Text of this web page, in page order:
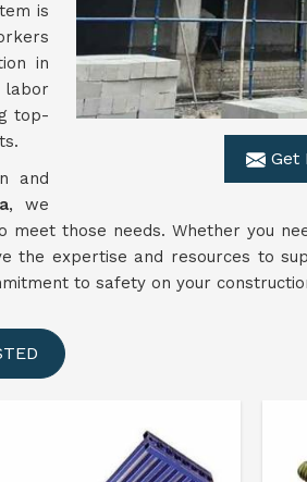
Get
is
in
labor
top-
and
, we
those needs. Whether you
the expertise and resources to
to safety on your